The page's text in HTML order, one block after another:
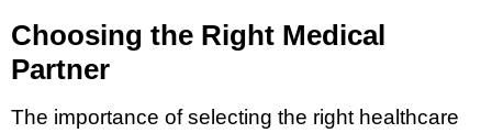
Choosing the Right Medical
Partner
The importance of selecting the right healthcare